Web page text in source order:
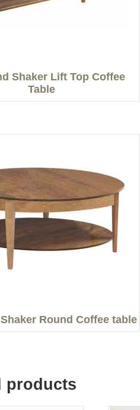
Shaker Lift Top Coffee
Table
Round Coffee table
products